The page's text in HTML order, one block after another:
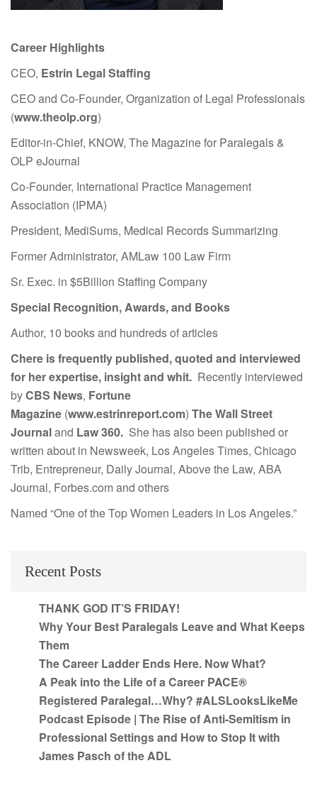
Career Highlights
CEO, Estrin Legal Staffing
CEO and Co-Founder, Organization of Legal Professionals
(www.theolp.org)
Editor-in-Chief, KNOW, The Magazine for Paralegals &
OLP eJournal
Co-Founder, International Practice Management
Association (IPMA)
President, MediSums, Medical Records Summarizing
Former Administrator, AMLaw 100 Law Firm
Sr. Exec. in $5Billion Staffing Company
Special Recognition, Awards, and Books
Author, 10 books and hundreds of articles
Chere is frequently published, quoted and interviewed
for her expertise, insight and whit. Recently interviewed
byCBS News, Fortune
Magazine (www.estrinreport.com) The Wall Street
Journaland Law 360. She has also been published or
written about in Newsweek, Los Angeles Times, Chicago
Trib, Entrepreneur, Daily Journal, Above the Law, ABA
Journal, Forbes.com and others
Named “One of the Top Women Leaders in Los Angeles.”
Recent Posts
THANK GOD IT’S FRIDAY!
Why Your Best Paralegals Leave and What Keeps
Them
The Career Ladder Ends Here. Now What?
A Peak into the Life of a Career PACE®
Registered Paralegal…Why? #ALSLooksLikeMe
Podcast Episode | The Rise of Anti-Semitism in
Professional Settings and How to Stop It with
James Pasch of the ADL